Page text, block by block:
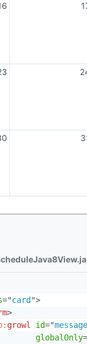
="card">
>
growl id="
globalOnly=